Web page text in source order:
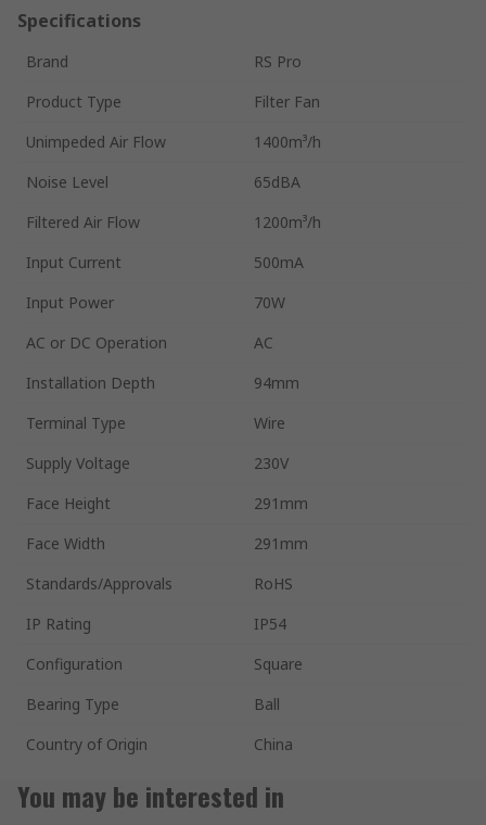
Specifications
Brand
RS Pro
Product Type
Filter Fan
Unimpeded Air Flow
1400m³/h
Noise Level
65dBA
Filtered Air Flow
1200m³/h
Input Current
500mA
Input Power
70W
AC or DC Operation
AC
Installation Depth
94mm
Terminal Type
Wire
Supply Voltage
230V
Face Height
291mm
Face Width
291mm
Standards/Approvals
RoHS
IP Rating
IP54
Configuration
Square
Bearing Type
Ball
Country of Origin
China
You may be interested in